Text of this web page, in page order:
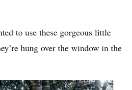
to use these gorgeous little
hung over the window in the